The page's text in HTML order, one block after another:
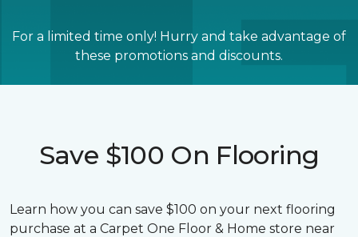
For a limited time only! Hurry and take advantage of
these promotions and discounts.
Save $100 On Flooring
Learn how you can save $100 on your next flooring
purchase at a Carpet One Floor & Home store near